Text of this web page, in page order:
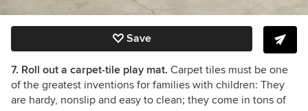
Save
7. Roll out a carpet-tile play mat. Carpet tiles must be one
of the greatest inventions for families with children: They
are hardy, nonslip and easy to clean; they come in tons of